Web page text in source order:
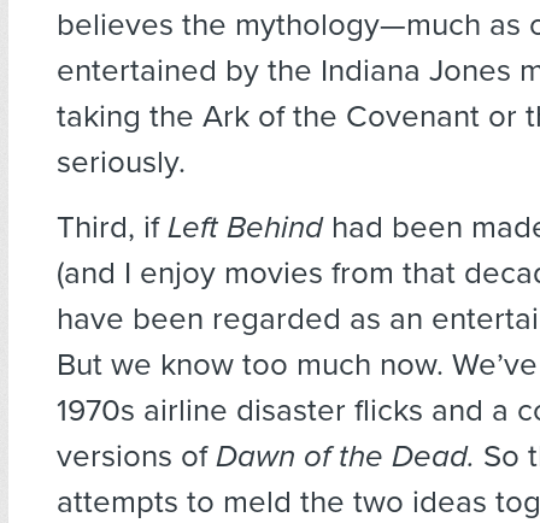
believes the mythology—much as
entertained by the Indiana Jones
taking the Ark of the Covenant or
seriously.
Third, ifLeft Behindhad been
(and I enjoy movies from that
have been regarded as an
But we know too much now.
1970s airline disaster flicks and a
versions ofDawn of the Dead. So
attempts to meld the two ideas